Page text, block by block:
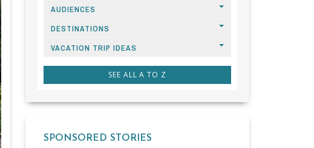
AUDIENCES
DESTINATIONS
VACATION TRIP IDEAS
SEE ALL A TO Z
SPONSORED STORIES